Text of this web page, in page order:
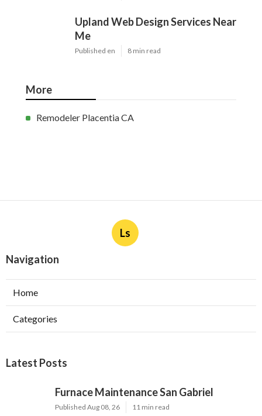
Upland Web Design Services Near
Me
Published en 8 min read
More
Remodeler Placentia CA
Ls
Navigation
Home
Categories
Latest Posts
Furnace Maintenance San Gabriel
Published Aug 08, 26 11 min read